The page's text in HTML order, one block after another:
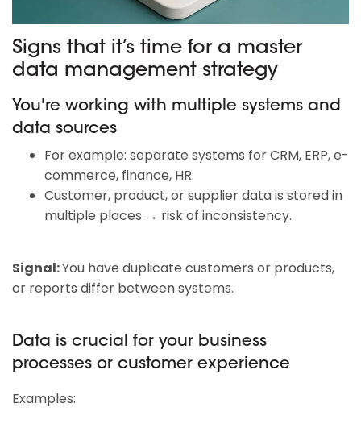
Signs that it’s time for a master
data management strategy
You're working with multiple systems and
data sources
For example: separate systems for CRM, ERP, e-
commerce, finance, HR.
Customer, product, or supplier data is stored in
multiple places → risk of inconsistency.
Signal:You have duplicate customers or products,
or reports differ between systems.
Data is crucial for your business
processes or customer experience
Examples: